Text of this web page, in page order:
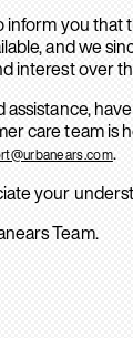
inform you
and we
interest over
assistance,
care team is
.
your
Team.